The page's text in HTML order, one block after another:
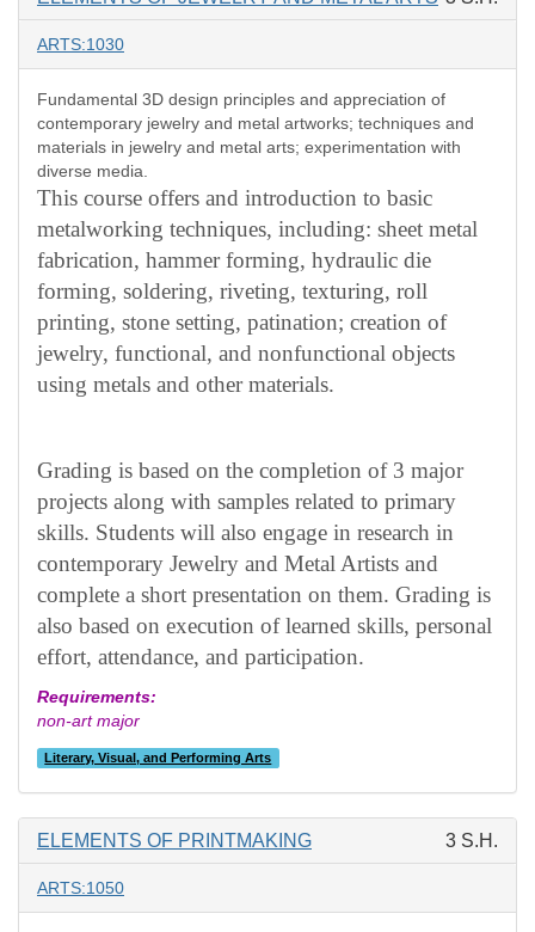
ARTS:1030
Fundamental 3D design principles and appreciation of
contemporary jewelry and metal artworks; techniques and
materials in jewelry and metal arts; experimentation with
diverse media.
This course offers and introduction to basic
metalworking techniques, including: sheet metal
fabrication, hammer forming, hydraulic die
forming, soldering, riveting, texturing, roll
printing, stone setting, patination; creation of
jewelry, functional, and nonfunctional objects
using metals and other materials.
Grading is based on the completion of 3 major
projects along with samples related to primary
skills. Students will also engage in research in
contemporary Jewelry and Metal Artists and
complete a short presentation on them. Grading is
also based on execution of learned skills, personal
effort, attendance, and participation.
Requirements:
non-art major
Literary, Visual, and Performing Arts
ELEMENTS OF PRINTMAKING 3 S.H.
ARTS:1050